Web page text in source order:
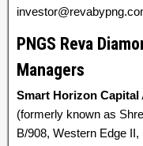
PNGS Reva
Managers
Smart Horizon
(formerly known as
B/908, Western Edge